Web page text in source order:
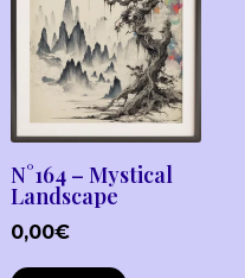
N°164 – Mystical
Landscape
0,00€